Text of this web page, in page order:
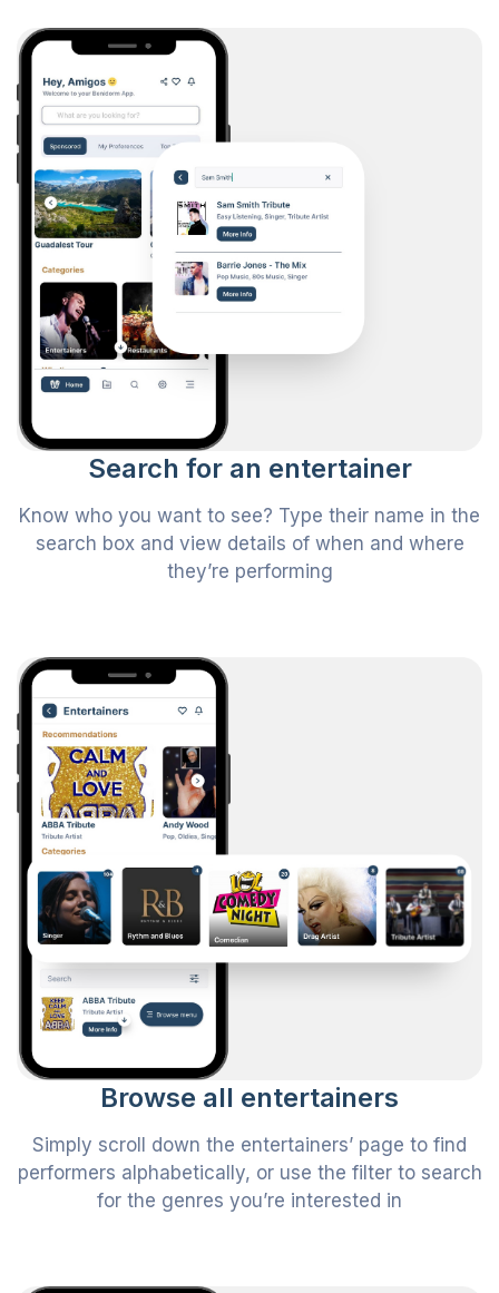
Search for an entertainer
Know who you want to see? Type their name in the
search box and view details of when and where
they’re performing
Browse all entertainers
Simply scroll down the entertainers’ page to find
performers alphabetically, or use the filter to search
for the genres you’re interested in